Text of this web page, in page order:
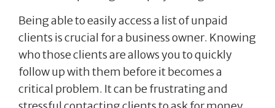
Being able to easily access a list of unpaid
clients is crucial for a business owner. Knowing
who those clients are allows you to quickly
follow up with them before it becomes a
critical problem. It can be frustrating and